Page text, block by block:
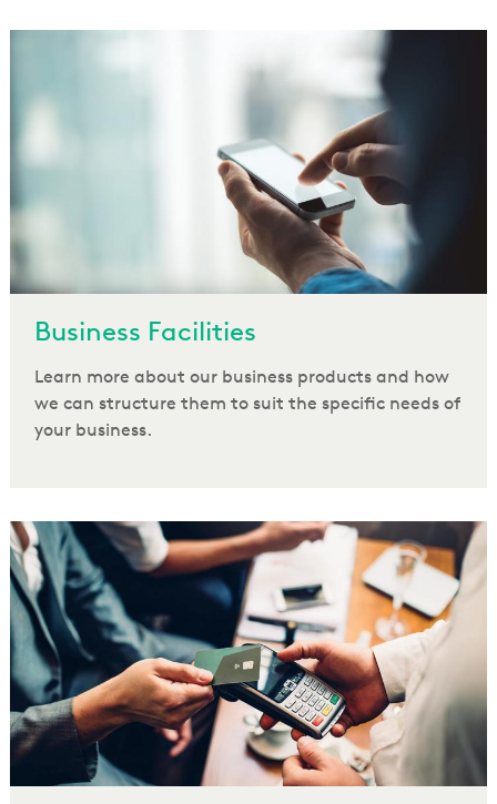
Business Facilities
Learn more about our business products and how
we can structure them to suit the specific needs of
your business.